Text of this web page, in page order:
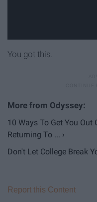
You got this.
10 Ways To Get You
Returning To ... ›
Don't Let College Break
Report this Content